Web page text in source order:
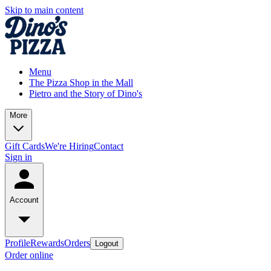
Skip to main content
Menu
The Pizza Shop in the Mall
Pietro and the Story of Dino's
More
Gift CardsWe're HiringContact
Sign in
Account
ProfileRewardsOrders Logout
Order online